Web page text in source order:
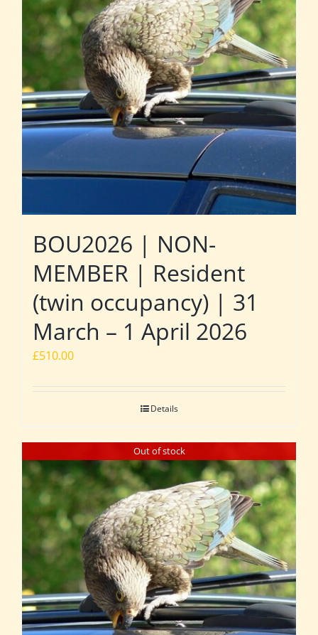
BOU2026 | NON-
MEMBER | Resident
(twin occupancy) | 31
March – 1 April 2026
£510.00
Details
Out of stock